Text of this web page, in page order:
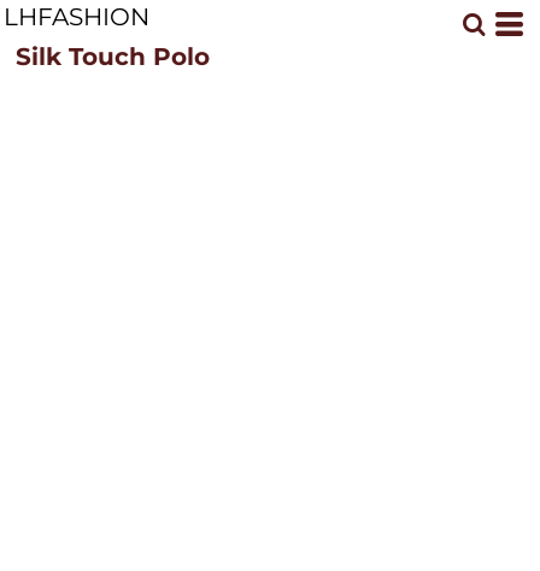
LHFASHION
Silk Touch Polo